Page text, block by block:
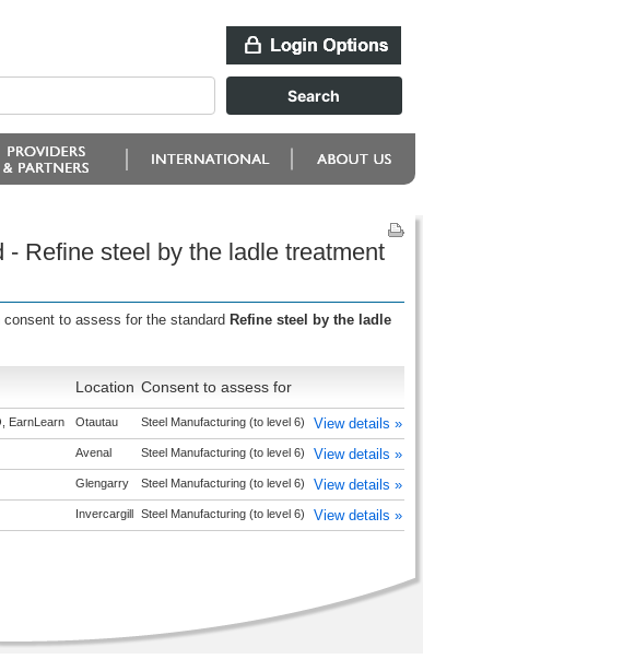
Refine steel by the ladle treatment
consent to assess for the standard Refine steel by the ladle
Location Consent to assess for
EarnLearn Otautau Steel Manufacturing (to level 6) View details »
Avenal Steel Manufacturing (to level 6) View details »
Glengarry Steel Manufacturing (to level 6) View details »
Invercargill Steel Manufacturing (to level 6) View details »